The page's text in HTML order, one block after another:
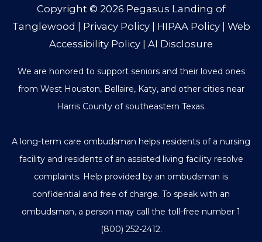
Copyright © 2026 Pegasus Landing of
Tanglewood | Privacy Policy| HIPAA Policy| Web
Accessibility Policy | AI Disclosure
We are honored to support seniors and their loved ones
from West Houston, Bellaire, Katy, and other cities near
Harris County of southeastern Texas.
A long-term care ombudsman helps residents of a nursing
facility and residents of an assisted living facility resolve
complaints. Help provided by an ombudsman is
confidential and free of charge. To speak with an
ombudsman, a person may call the toll-free number 1
(800) 252-2412.